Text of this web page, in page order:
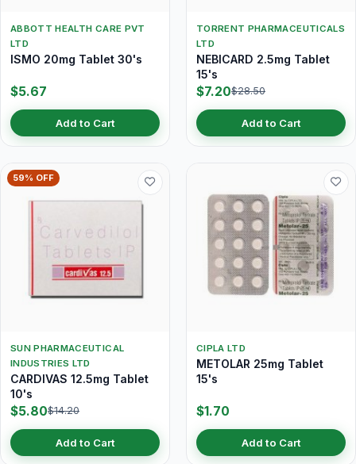
ABBOTT HEALTH CARE PVT
LTD
ISMO 20mg Tablet 30's
$5.67
Add to Cart
TORRENT PHARMACEUTICALS
LTD
NEBICARD 2.5mg Tablet
15's
$7.20$28.50
Add to Cart
59% OFF
SUN PHARMACEUTICAL
INDUSTRIES LTD
CARDIVAS 12.5mg Tablet
10's
$5.80$14.20
Add to Cart
CIPLA LTD
METOLAR 25mg Tablet
15's
$1.70
Add to Cart